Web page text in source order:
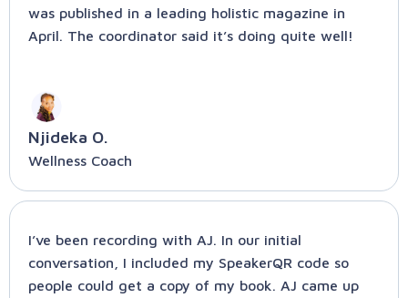
was published in a leading holistic magazine in
April. The coordinator said it’s doing quite well!
Njideka O.
Wellness Coach
I’ve been recording with AJ. In our initial
conversation, I included my SpeakerQR code so
people could get a copy of my book. AJ came up